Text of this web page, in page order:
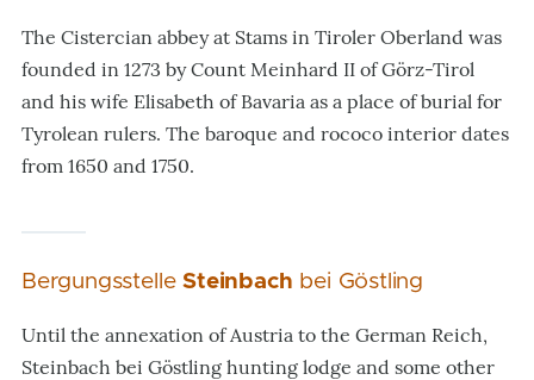
The Cistercian abbey at Stams in Tiroler Oberland was
founded in 1273 by Count Meinhard II of Görz-Tirol
and his wife Elisabeth of Bavaria as a place of burial for
Tyrolean rulers. The baroque and rococo interior dates
from 1650 and 1750.
BergungsstelleSteinbach bei Göstling
Until the annexation of Austria to the German Reich,
Steinbach bei Göstling hunting lodge and some other